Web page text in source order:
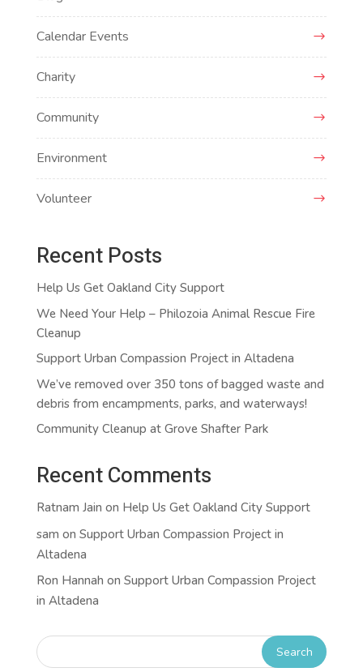
Calendar Events
Charity
Community
Environment
Volunteer
Recent Posts
Help Us Get Oakland City Support
We Need Your Help – Philozoia Animal Rescue Fire
Cleanup
Support Urban Compassion Project in Altadena
We’ve removed over 350 tons of bagged waste and
debris from encampments, parks, and waterways!
Community Cleanup at Grove Shafter Park
Recent Comments
Ratnam Jain on Help Us Get Oakland City Support
sam on Support Urban Compassion Project in
Altadena
Ron Hannah on Support Urban Compassion Project
in Altadena